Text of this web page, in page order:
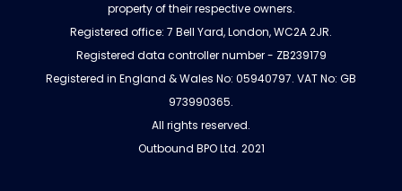
property of their respective owners.
Registered office: 7 Bell Yard, London, WC2A 2JR.
Registered data controller number - ZB239179
Registered in England & Wales No: 05940797. VAT No: GB
973990365.
All rights reserved.
Outbound BPO Ltd. 2021